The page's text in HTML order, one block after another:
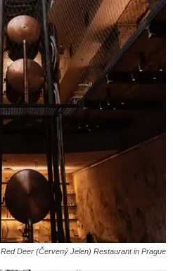
Red Deer (Červený Jelen) Restaurant in Prague